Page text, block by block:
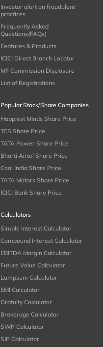
Investor alert on fraudulent
practices
Frequently Asked
Questions(FAQs)
Features & Products
ICICI Direct Branch Locator
MF Commission Disclosure
List of Registrations
Popular Stock/Share Companies
Happiest Minds Share Price
TCS Share Price
TATA Power Share Price
Bharti Airtel Share Price
Coal India Share Price
TATA Motors Share Price
ICICI Bank Share Price
Calculators
Simple Interest Calculator
Compound Interest Calculator
EBITDA Margin Calculator
Future Value Calculator
Lumpsum Calculator
EMI Calculator
Gratuity Calculator
Brokerage Calculator
SWP Calculator
SIP Calculator